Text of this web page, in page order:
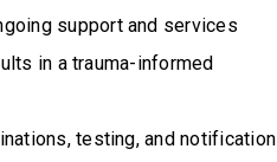
support and services
in a trauma-informed
testing, and notification